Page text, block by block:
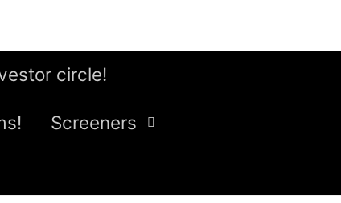
circle!
Screeners